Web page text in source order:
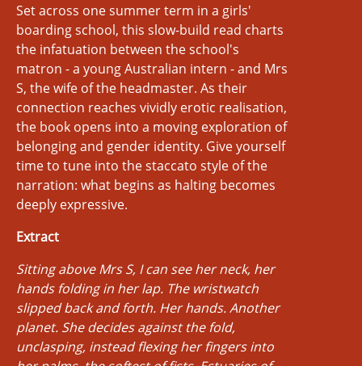
Set across one summer term in a girls'
boarding school, this slow-build read charts
the infatuation between the school's
matron - a young Australian intern - and Mrs
S, the wife of the headmaster. As their
connection reaches vividly erotic realisation,
the book opens into a moving exploration of
belonging and gender identity. Give yourself
time to tune into the staccato style of the
narration: what begins as halting becomes
deeply expressive.
Extract
Sitting above Mrs S, I can see her neck, her
hands folding in her lap. The wristwatch
slipped back and forth. Her hands. Another
planet. She decides against the fold,
unclasping, instead flexing her fingers into